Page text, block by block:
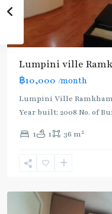
Lumpini ville
฿10,000 /month
Lumpini Ville
Year built: 2008 No. of
1 1 36 m2
:
Green
Line
(Sukhumvit),
Ekkamai,
Khanong,
Phra